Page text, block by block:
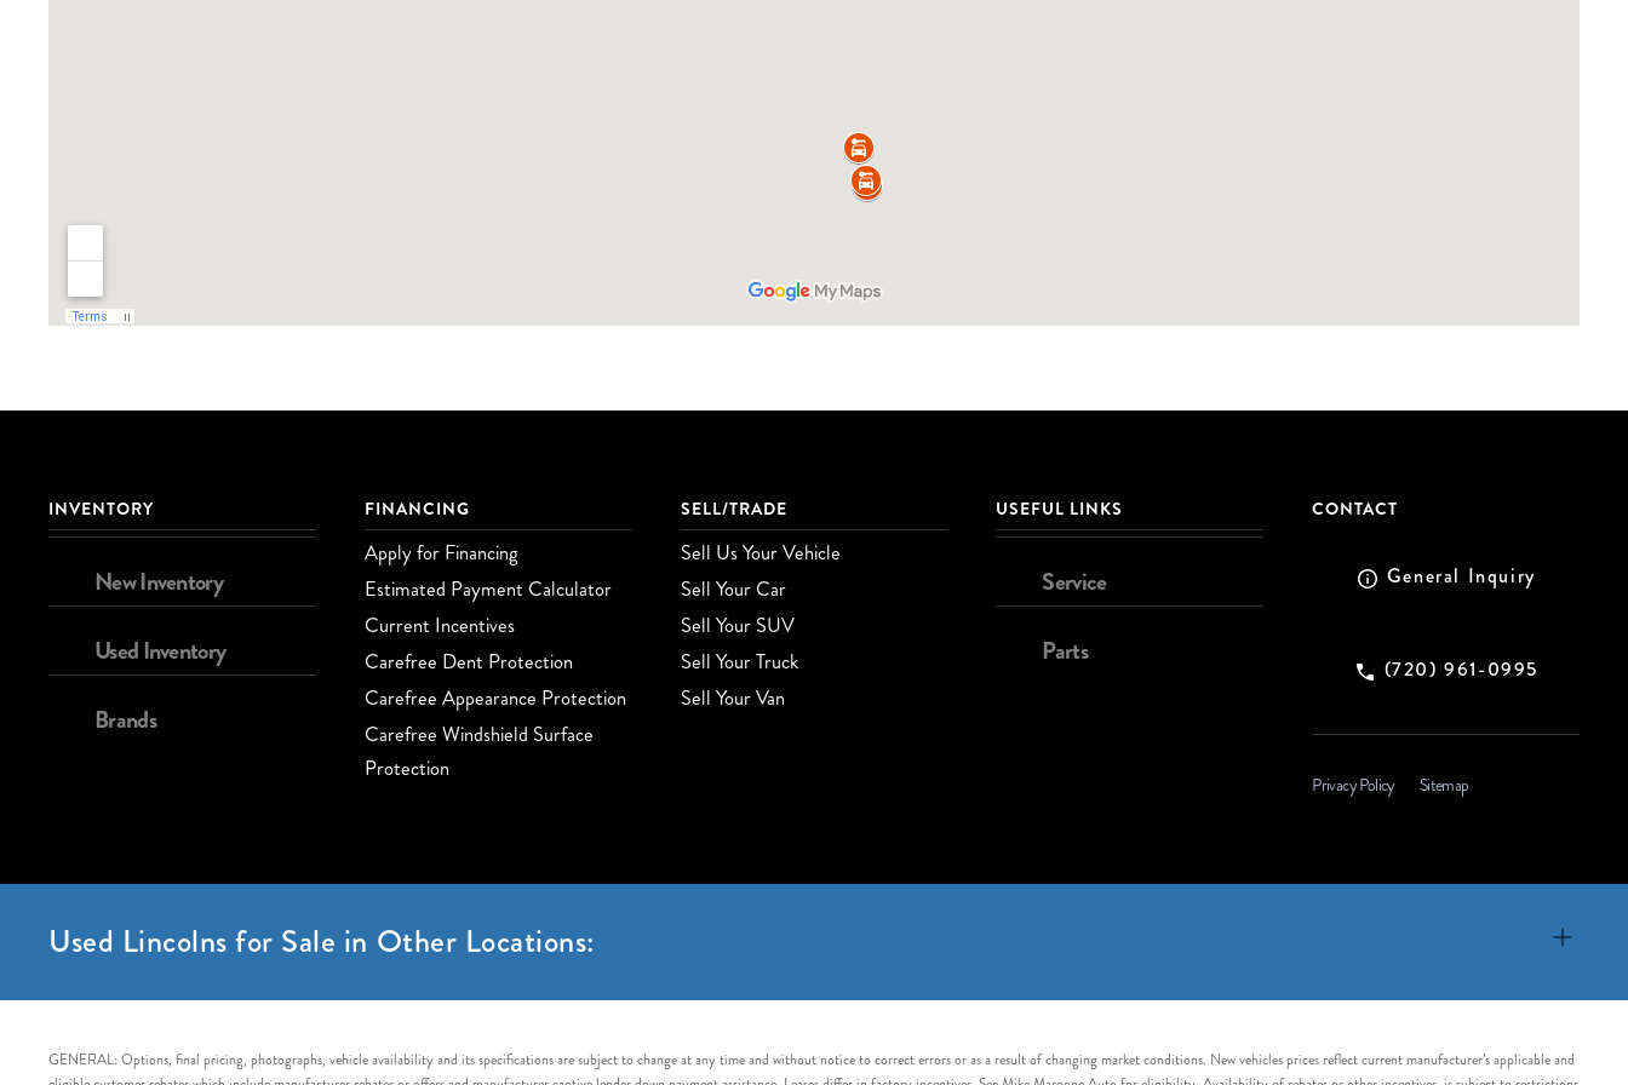
INVENTORY
New Inventory
Used Inventory
Brands
FINANCING
Apply for Financing
Estimated Payment Calculator
Current Incentives
Carefree Dent Protection
Carefree Appearance Protection
Carefree Windshield Surface
Protection
SELL/TRADE
Sell Us Your Vehicle
Sell Your Car
Sell Your SUV
Sell Your Truck
Sell Your Van
USEFUL LINKS
Service
Parts
CONTACT
General Inquiry
(720) 961-0995
Privacy Policy Sitemap
Used Lincolns for Sale in Other Locations:
GENERAL: Options, final pricing, photographs, vehicle availability and its specifications are subject to change at any time and without notice to correct errors or as a result of changing market conditions. New vehicles prices reflect current manufacturer’s applicable and